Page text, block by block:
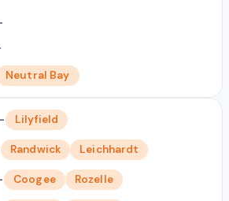
Neutral Bay
Lilyfield
Randwick Leichhardt
Coogee Rozelle